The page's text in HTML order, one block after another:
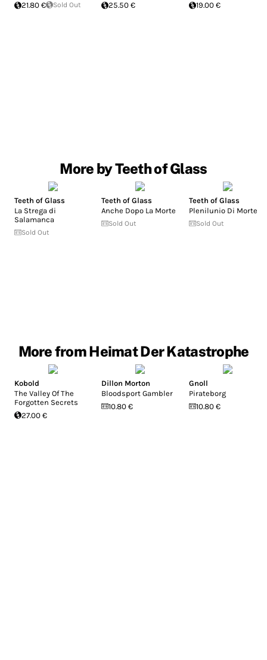
21.80 €
Sold Out
25.50 €
19.00 €
More by Teeth of Glass
Teeth of Glass
La Strega di
Salamanca
Sold Out
Teeth of Glass
Anche Dopo La Morte
Sold Out
Teeth of Glass
Plenilunio Di Morte
Sold Out
More from Heimat Der Katastrophe
Kobold
The Valley Of The
Forgotten Secrets
27.00 €
Dillon Morton
Bloodsport Gambler
10.80 €
Gnoll
Pirateborg
10.80 €